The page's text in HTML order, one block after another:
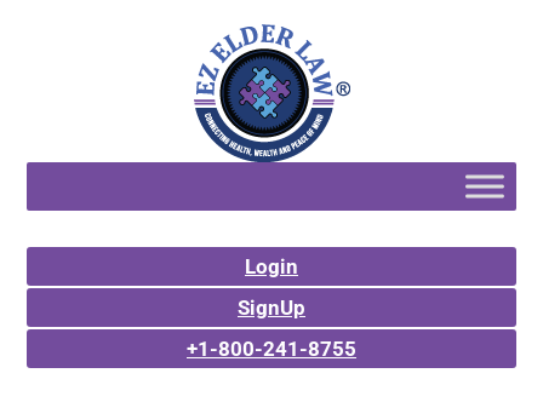
Login
SignUp
+1-800-241-8755